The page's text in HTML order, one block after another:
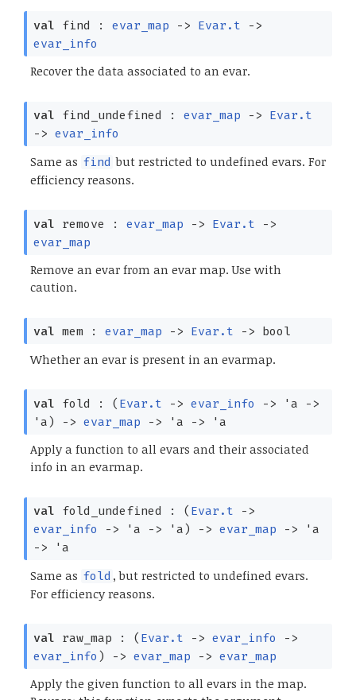
val find : evar_map -> Evar.t
->
evar_info
Recover the data associated to an evar.
val find_undefined : evar_map ->
Evar.t
-> evar_info
Same as find but restricted to undefined evars. For
efficiency reasons.
val remove : evar_map -> Evar.t
->
evar_map
Remove an evar from an evar map. Use with
caution.
val mem : evar_map -> Evar.t -> bool
Whether an evar is present in an evarmap.
val fold : ( Evar.t -> evar_info -> 'a
->
'a) -> evar_map -> 'a -> 'a
Apply a function to all evars and their associated
info in an evarmap.
val fold_undefined : ( Evar.t
->
evar_info
-> 'a -> 'a) -> evar_map ->
'a
->
'a
Same as fold , but restricted to undefined evars.
For efficiency reasons.
val raw_map : ( Evar.t -> evar_info
->
evar_info ) -> evar_map -> evar_map
Apply the given function to all evars in the map.